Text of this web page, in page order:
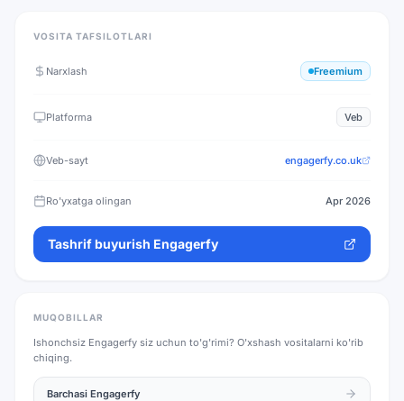
VOSITA TAFSILOTLARI
Narxlash Freemium
Platforma Veb
Veb-sayt engagerfy.co.uk
Ro'yxatga olingan Apr 2026
Tashrif buyurish Engagerfy
MUQOBILLAR
Ishonchsiz Engagerfy siz uchun to'g'rimi? O'xshash vositalarni ko'rib
chiqing.
Barchasi Engagerfy